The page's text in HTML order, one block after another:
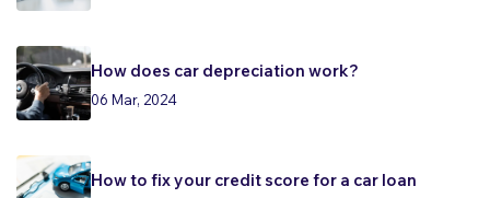
How does car depreciation work?
06 Mar, 2024
How to fix your credit score for a car loan